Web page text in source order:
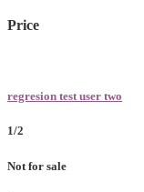
Price
regresion test user two
1/2
Not for sale